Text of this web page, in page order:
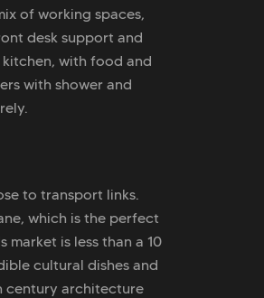
of working spaces,
desk support and
with food and
with shower and
to transport links.
which is the perfect
is less than a 10
cultural dishes and
century architecture